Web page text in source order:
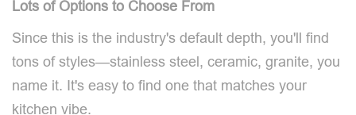
Lots of Options to Choose From
Since this is the industry's default depth, you'll find
tons of styles—stainless steel, ceramic, granite, you
name it. It's easy to find one that matches your
kitchen vibe.